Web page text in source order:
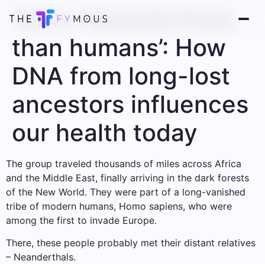
‘More Neanderthals
than humans’: How
DNA from long-lost
ancestors influences
our health today
The group traveled thousands of miles across Africa
and the Middle East, finally arriving in the dark forests
of the New World. They were part of a long-vanished
tribe of modern humans, Homo sapiens, who were
among the first to invade Europe.
There, these people probably met their distant relatives
– Neanderthals.